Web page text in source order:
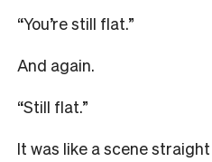
“You’re still flat.”
And again.
“Still flat.”
It was like a scene